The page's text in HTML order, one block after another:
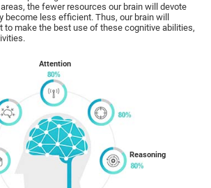
the fewer resources our brain will devote
become less efficient. Thus, our brain will
to make the best use of these cognitive abilities,
Attention
Reasoning